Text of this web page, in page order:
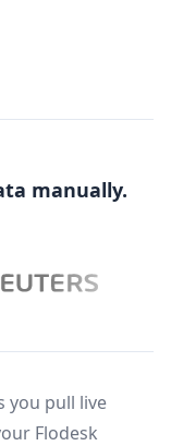
manually.
you pull live
Flodesk